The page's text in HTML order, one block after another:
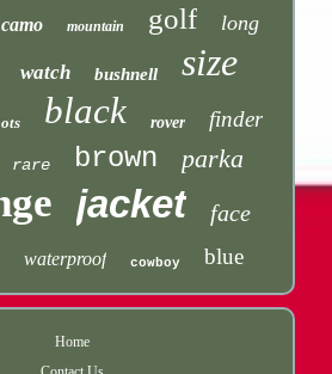
camo mountain golf long
watch bushnell size
black rover finder
rare brown parka
jacket face
waterproof cowboy blue
Home